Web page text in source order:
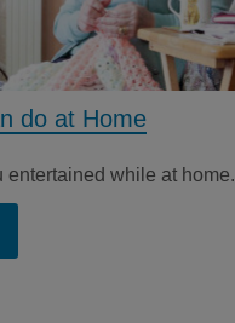
do at Home
entertained while at home.